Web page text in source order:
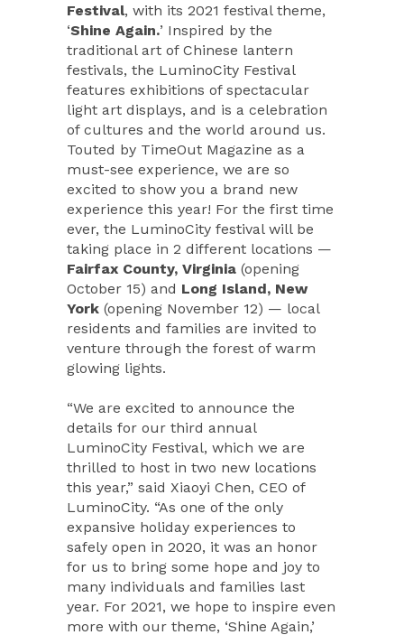
Festival, with its 2021 festival theme,
‘Shine Again.’ Inspired by the
traditional art of Chinese lantern
festivals, the LuminoCity Festival
features exhibitions of spectacular
light art displays, and is a celebration
of cultures and the world around us.
Touted by TimeOut Magazine as a
must-see experience, we are so
excited to show you a brand new
experience this year! For the first time
ever, the LuminoCity festival will be
taking place in 2 different locations —
Fairfax County, Virginia (opening
October 15) and Long Island, New
York (opening November 12) — local
residents and families are invited to
venture through the forest of warm
glowing lights.
“We are excited to announce the
details for our third annual
LuminoCity Festival, which we are
thrilled to host in two new locations
this year,” said Xiaoyi Chen, CEO of
LuminoCity. “As one of the only
expansive holiday experiences to
safely open in 2020, it was an honor
for us to bring some hope and joy to
many individuals and families last
year. For 2021, we hope to inspire even
more with our theme, ‘Shine Again,’